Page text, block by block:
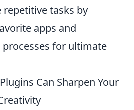
repetitive tasks by
apps and
for ultimate
Can Sharpen Your